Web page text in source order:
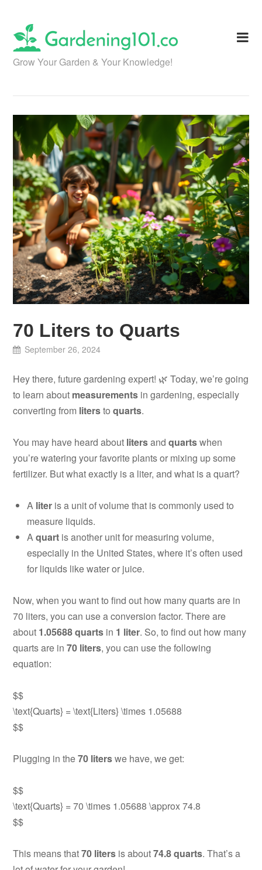
content
Grow Your Garden & Your Knowledge!
70 Liters to Quarts
September 26, 2024
Hey there, future gardening expert! 🌿 Today, we’re going
to learn about measurements in gardening, especially
converting from literstoquarts.
You may have heard about litersandquartswhen
you’re watering your favorite plants or mixing up some
fertilizer. But what exactly is a liter, and what is a quart?
A liter is a unit of volume that is commonly used to
measure liquids.
Aquart is another unit for measuring volume,
especially in the United States, where it’s often used
for liquids like water or juice.
Now, when you want to find out how many quarts are in
70 liters, you can use a conversion factor. There are
about 1.05688 quarts in 1 liter. So, to find out how many
quarts are in70 liters, you can use the following
equation:
$$
\text{Quarts} = \text{Liters} \times 1.05688
$$
Plugging in the70 literswe have, we get:
$$
\text{Quarts} = 70 \times 1.05688 \approx 74.8
$$
This means that70 liters is about74.8 quarts. That’s a